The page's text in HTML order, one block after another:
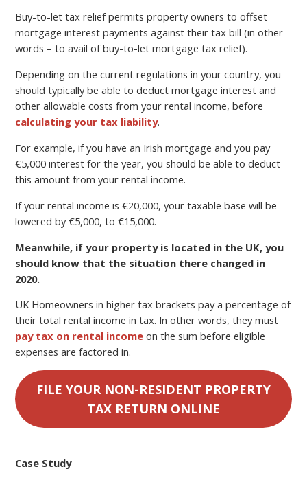
Buy-to-let tax relief permits property owners to offset
mortgage interest payments against their tax bill (in other
words – to avail of buy-to-let mortgage tax relief).
Depending on the current regulations in your country, you
should typically be able to deduct mortgage interest and
other allowable costs from your rental income, before
calculating your tax liability.
For example, if you have an Irish mortgage and you pay
€5,000 interest for the year, you should be able to deduct
this amount from your rental income.
If your rental income is €20,000, your taxable base will be
lowered by €5,000, to €15,000.
Meanwhile, if your property is located in the UK, you
should know that the situation there changed in
2020.
UK Homeowners in higher tax brackets pay a percentage of
their total rental income in tax. In other words, they must
pay tax on rental income on the sum before eligible
expenses are factored in.
FILE YOUR NON-RESIDENT PROPERTY
TAX RETURN ONLINE
Case Study